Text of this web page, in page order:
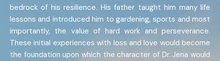
bedrock of his resilience. His father taught him many life
lessons and introduced him to gardening, sports and most
importantly, the value of hard work and perseverance.
These initial experiences with loss and love would become
the foundation upon which the character of Dr. Jena would